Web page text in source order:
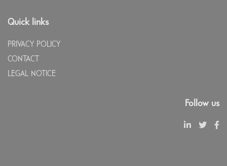
Quick links
PRIVACY POLICY
CONTACT
LEGAL NOTICE
Follow us